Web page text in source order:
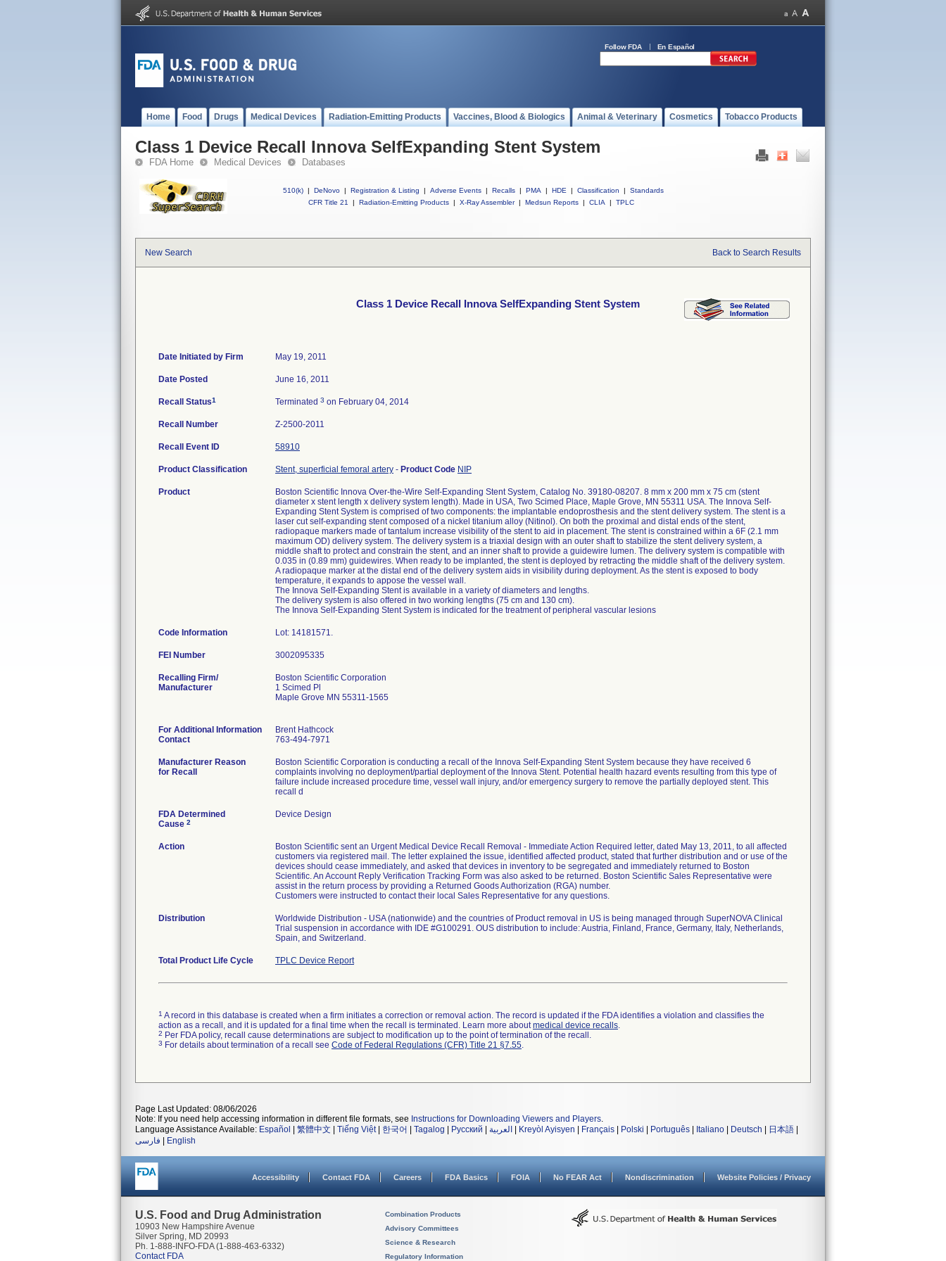
Follow FDA En Español
Home Food Drugs Medical Devices Radiation-Emitting Products Vaccines, Blood & Biologics Animal & Veterinary Cosmetics Tobacco Products
Class 1 Device Recall Innova SelfExpanding Stent System
FDA Home Medical Devices Databases
510(k) | DeNovo | Registration & Listing | Adverse Events | Recalls | PMA | HDE | Classification |
Standards
CFR Title 21
| Radiation-Emitting Products | X-Ray Assembler | Medsun Reports | CLIA | TPLC
New Search Back to Search Results
Class 1 Device Recall Innova SelfExpanding Stent System
Date Initiated by Firm May 19, 2011
Date Posted June 16, 2011
Recall Status1 Terminated 3 on February 04, 2014
Recall Number Z-2500-2011
Recall Event ID 58910
Product Classification Stent, superficial femoral artery - Product Code NIP
Product
Boston Scientific Innova Over-the-Wire Self-Expanding Stent System, Catalog No. 39180-08207. 8 mm x 200 mm x 75 cm (stent
diameter x stent length x delivery system length). Made in USA, Two Scimed Place, Maple Grove, MN 55311 USA. The Innova Self-
Expanding Stent System is comprised of two components: the implantable endoprosthesis and the stent delivery system. The stent is a
laser cut self-expanding stent composed of a nickel titanium alloy (Nitinol). On both the proximal and distal ends of the stent,
radiopaque markers made of tantalum increase visibility of the stent to aid in placement. The stent is constrained within a 6F (2.1 mm
maximum OD) delivery system. The delivery system is a triaxial design with an outer shaft to stabilize the stent delivery system, a
middle shaft to protect and constrain the stent, and an inner shaft to provide a guidewire lumen. The delivery system is compatible with
0.035 in (0.89 mm) guidewires. When ready to be implanted, the stent is deployed by retracting the middle shaft of the delivery system.
A radiopaque marker at the distal end of the delivery system aids in visibility during deployment. As the stent is exposed to body
temperature, it expands to appose the vessel wall.
The Innova Self-Expanding Stent is available in a variety of diameters and lengths.
The delivery system is also offered in two working lengths (75 cm and 130 cm).
The Innova Self-Expanding Stent System is indicated for the treatment of peripheral vascular lesions
Code Information Lot: 14181571.
FEI Number
Recalling Firm/
Manufacturer
Boston Scientific Corporation
1 Scimed Pl
Maple Grove MN 55311-1565
For Additional Information
Contact
Brent Hathcock
763-494-7971
Manufacturer Reason
for Recall
Boston Scientific Corporation is conducting a recall of the Innova Self-Expanding Stent System because they have received 6
complaints involving no deployment/partial deployment of the Innova Stent. Potential health hazard events resulting from this type of
failure include increased procedure time, vessel wall injury, and/or emergency surgery to remove the partially deployed stent. This
recall d
FDA Determined
Cause 2
Device Design
Action
Boston Scientific sent an Urgent Medical Device Recall Removal - Immediate Action Required letter, dated May 13, 2011, to all affected
customers via registered mail. The letter explained the issue, identified affected product, stated that further distribution and or use of the
devices should cease immediately, and asked that devices in inventory to be segregated and immediately returned to Boston
Scientific. An Account Reply Verification Tracking Form was also asked to be returned. Boston Scientific Sales Representative were
assist in the return process by providing a Returned Goods Authorization (RGA) number.
Customers were instructed to contact their local Sales Representative for any questions.
Distribution
Worldwide Distribution - USA (nationwide) and the countries of Product removal in US is being managed through SuperNOVA Clinical
Trial suspension in accordance with IDE #G100291. OUS distribution to include: Austria, Finland, France, Germany, Italy, Netherlands,
Spain, and Switzerland.
Total Product Life Cycle TPLC Device Report
1 A record in this database is created when a firm initiates a correction or removal action. The record is updated if the FDA identifies a violation and classifies the
action as a recall, and it is updated for a final time when the recall is terminated. Learn more aboutmedical device recalls.
2 Per FDA policy, recall cause determinations are subject to modification up to the point of termination of the recall.
3 For details about termination of a recall see Code of Federal Regulations (CFR) Title 21 §7.55.
Page Last Updated: 08/06/2026
Note: If you need help accessing information in different file formats, see Instructions for Downloading Viewers and Players.
Language Assistance Available: Español 繁體中文 Tiếng Việt| 한국어 Tagalog Русский العربية Kreyòl Ayisyen Français Polski Português Italiano Deutsch 日本語
فارسی
English
Accessibility Contact FDA Careers FDA Basics FOIA No FEAR Act Nondiscrimination Website Policies / Privacy
U.S. Food and Drug Administration
10903 New Hampshire Avenue
Silver Spring, MD 20993
Ph. 1-888-INFO-FDA (1-888-463-6332)
Contact FDA
Combination Products
Advisory Committees
Science & Research
Regulatory Information